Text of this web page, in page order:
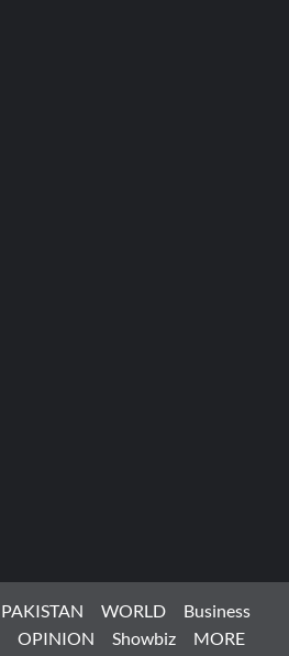
PAKISTAN WORLD
Business
OPINION Showbiz MORE